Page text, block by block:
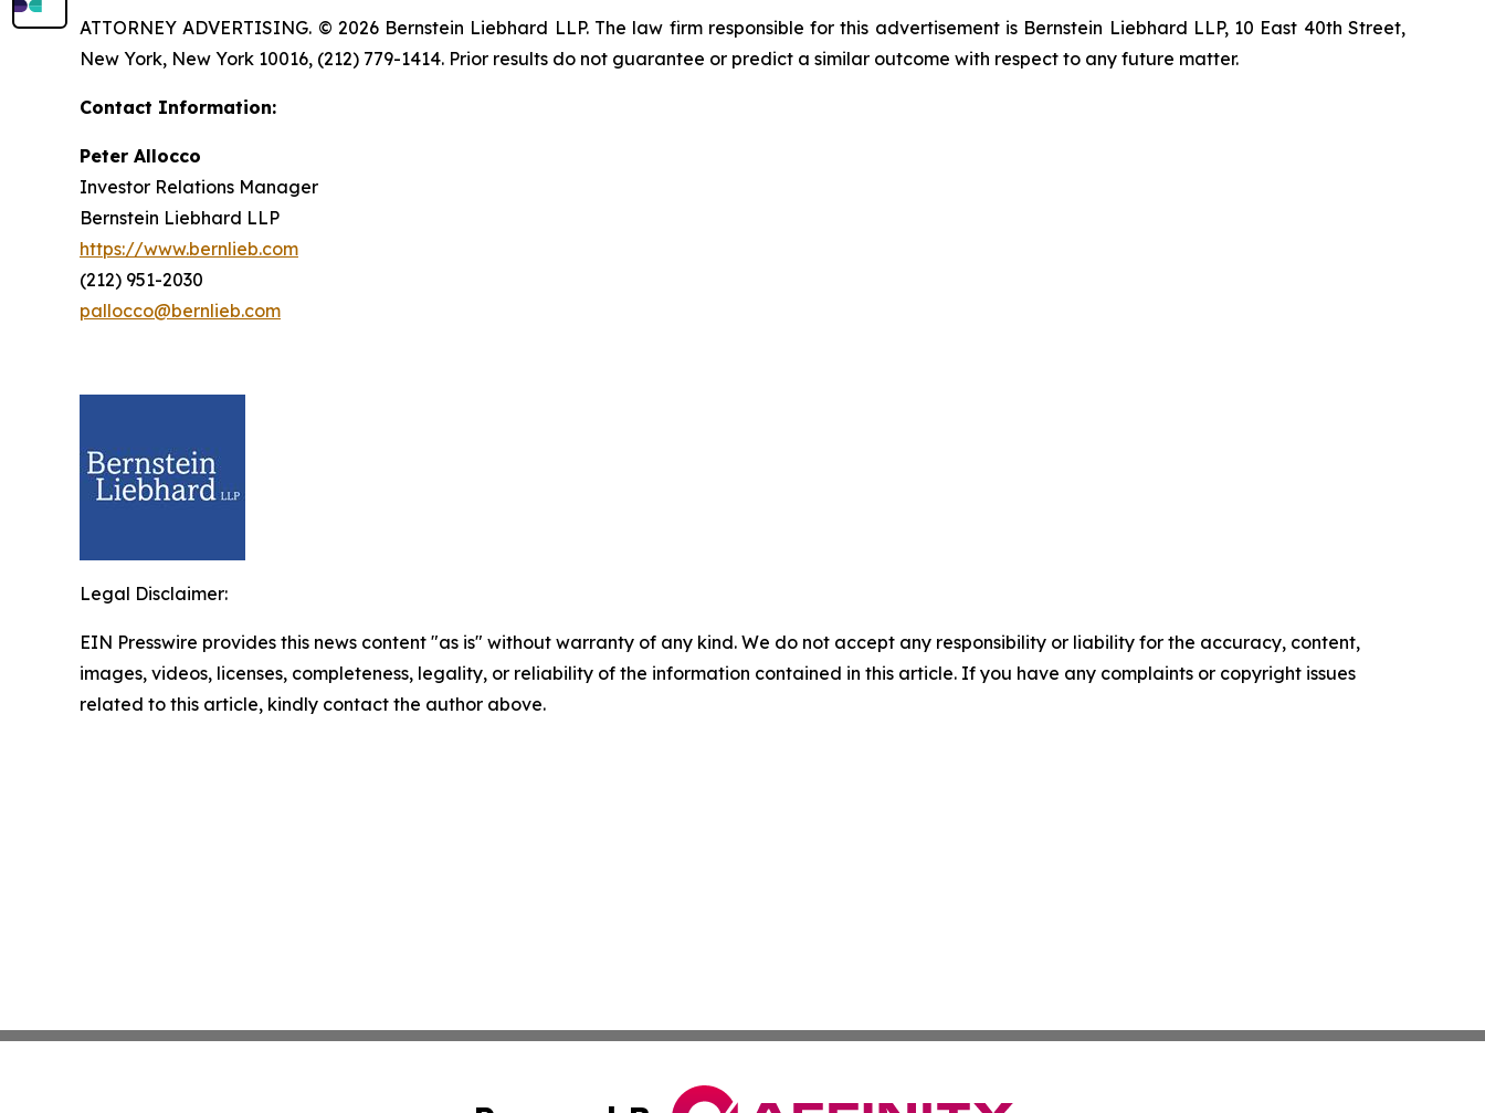
ATTORNEY ADVERTISING. © 2026 Bernstein Liebhard LLP. The law firm responsible for this advertisement is Bernstein Liebhard LLP, 10 East 40th Street,
New York, New York 10016, (212) 779-1414. Prior results do not guarantee or predict a similar outcome with respect to any future matter.
Contact Information:
Peter Allocco
Investor Relations Manager
Bernstein Liebhard LLP
https://www.bernlieb.com
(212) 951-2030
pallocco@bernlieb.com
Legal Disclaimer:
EIN Presswire provides this news content "as is" without warranty of any kind. We do not accept any responsibility or liability for the accuracy, content,
images, videos, licenses, completeness, legality, or reliability of the information contained in this article. If you have any complaints or copyright issues
related to this article, kindly contact the author above.